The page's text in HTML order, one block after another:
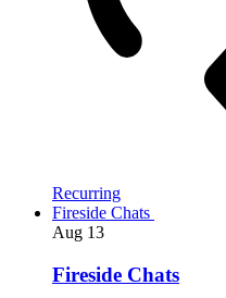
Recurring
Fireside Chats
Aug 13
Fireside Chats